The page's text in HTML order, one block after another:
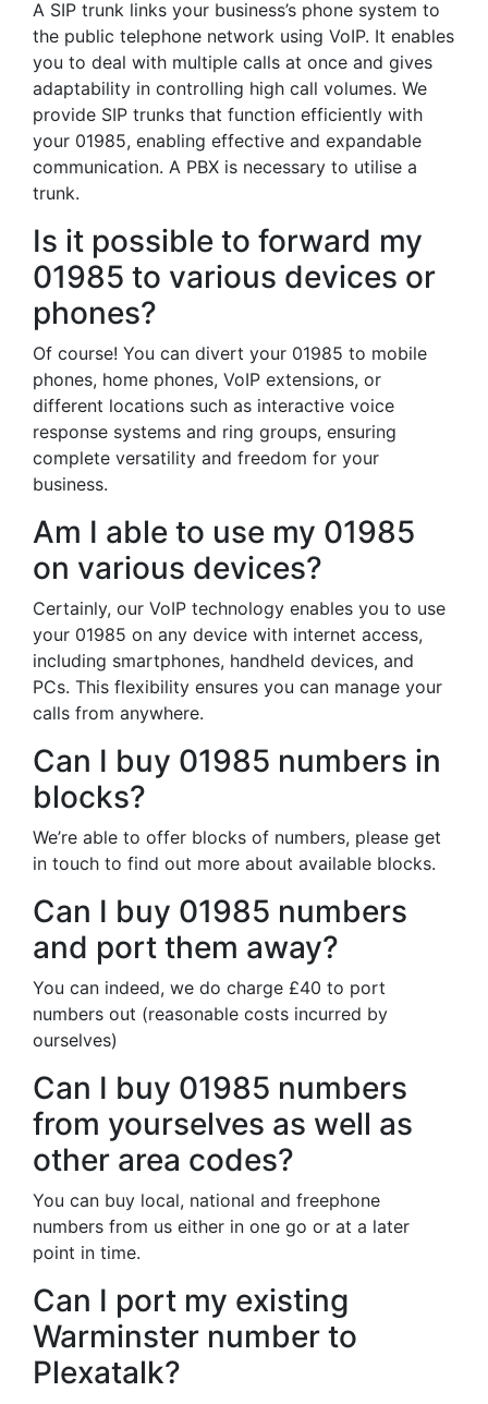
A SIP trunk links your business’s phone system to
the public telephone network using VoIP. It enables
you to deal with multiple calls at once and gives
adaptability in controlling high call volumes. We
provide SIP trunks that function efficiently with
your 01985, enabling effective and expandable
communication. A PBX is necessary to utilise a
trunk.
Is it possible to forward my
01985 to various devices or
phones?
Of course! You can divert your 01985 to mobile
phones, home phones, VoIP extensions, or
different locations such as interactive voice
response systems and ring groups, ensuring
complete versatility and freedom for your
business.
Am I able to use my 01985
on various devices?
Certainly, our VoIP technology enables you to use
your 01985 on any device with internet access,
including smartphones, handheld devices, and
PCs. This flexibility ensures you can manage your
calls from anywhere.
Can I buy 01985 numbers in
blocks?
We’re able to offer blocks of numbers, please get
in touch to find out more about available blocks.
Can I buy 01985 numbers
and port them away?
You can indeed, we do charge £40 to port
numbers out (reasonable costs incurred by
ourselves)
Can I buy 01985 numbers
from yourselves as well as
other area codes?
You can buy local, national and freephone
numbers from us either in one go or at a later
point in time.
Can I port my existing
Warminster number to
Plexatalk?